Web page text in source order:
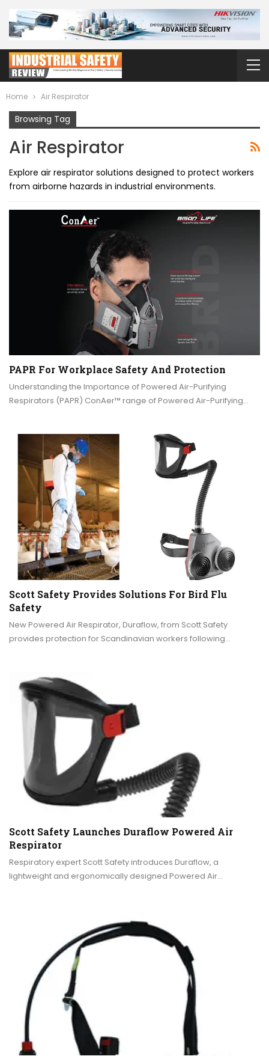
Home Air Respirator
Browsing Tag
Air Respirator
Explore air respirator solutions designed to protect workers
from airborne hazards in industrial environments.
PAPR For Workplace Safety And Protection
Understanding the Importance of Powered Air-Purifying
Respirators (PAPR) ConAer™ range of Powered Air-Purifying…
Scott Safety Provides Solutions For Bird Flu
Safety
New Powered Air Respirator, Duraflow, from Scott Safety
provides protection for Scandinavian workers following…
Scott Safety Launches Duraflow Powered Air
Respirator
Respiratory expert Scott Safety introduces Duraflow, a
lightweight and ergonomically designed Powered Air…